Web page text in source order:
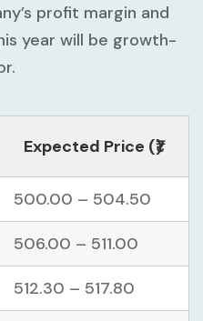
profit margin and
year will be growth-
Expected Price (₹)
500.00 – 504.50
506.00 – 511.00
512.30 – 517.80